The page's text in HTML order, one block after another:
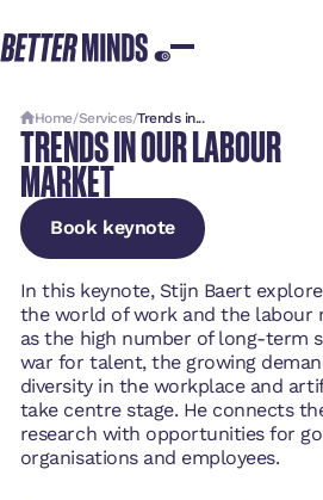
Home/Services/Trends in...
TRENDS IN OUR LABOUR
MARKET
Book keynote
In this keynote, Stijn Baert
the world of work and the labour
as the high number of long-term
war for talent, the growing
diversity in the workplace and
take centre stage. He connects
research with opportunities for
organisations and employees.